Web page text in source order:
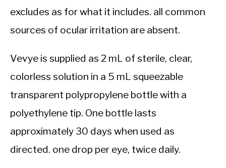
excludes as for what it includes. all common
sources of ocular irritation are absent.
Vevye is supplied as 2 mL of sterile, clear,
colorless solution in a 5 mL squeezable
transparent polypropylene bottle with a
polyethylene tip. One bottle lasts
approximately 30 days when used as
directed. one drop per eye, twice daily.